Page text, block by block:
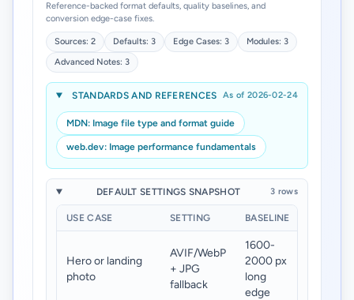
Reference-backed format defaults, quality baselines, and
conversion edge-case fixes.
Sources: 2 Defaults: 3 Edge Cases: 3
Modules: 3
Advanced Notes: 3
STANDARDS AND REFERENCES As of 2026-02-24
MDN: Image file type and format guide
web.dev: Image performance fundamentals
DEFAULT SETTINGS SNAPSHOT 3 rows
USE CASE SETTING BASELINE
Hero or landing
photo
AVIF/WebP
+ JPG
fallback
1600-
2000 px
long
edge